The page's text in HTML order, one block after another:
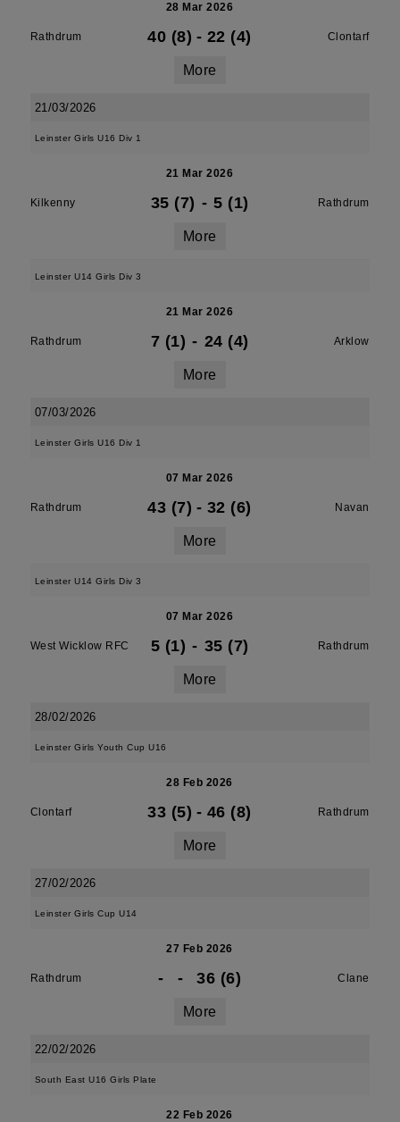
28 Mar 2026
Rathdrum 40 (8) - 22 (4) Clontarf
More
21/03/2026
Leinster Girls U16 Div 1
21 Mar 2026
Kilkenny 35 (7) - 5 (1) Rathdrum
More
Leinster U14 Girls Div 3
21 Mar 2026
Rathdrum 7 (1) - 24 (4) Arklow
More
07/03/2026
Leinster Girls U16 Div 1
07 Mar 2026
Rathdrum 43 (7) - 32 (6) Navan
More
Leinster U14 Girls Div 3
07 Mar 2026
West Wicklow RFC 5 (1) - 35 (7) Rathdrum
More
28/02/2026
Leinster Girls Youth Cup U16
28 Feb 2026
Clontarf 33 (5) - 46 (8) Rathdrum
More
27/02/2026
Leinster Girls Cup U14
27 Feb 2026
Rathdrum - - 36 (6) Clane
More
22/02/2026
South East U16 Girls Plate
22 Feb 2026